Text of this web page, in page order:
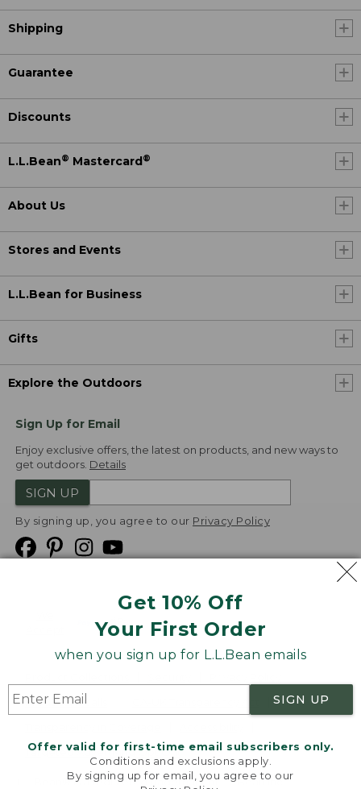
Get 10% Off
Your First Order
when you sign up for L.L.Bean emails
SIGN UP
Offer valid for first-time email subscribers only.
Conditions and exclusions apply.
By signing up for email, you agree to our
Shipping
Guarantee
Discounts
L.L.Bean® Mastercard ®
About Us
Stores and Events
L.L.Bean for Business
Gifts
Explore the Outdoors
Sign Up for Email
Enjoy exclusive offers, the latest on products, and new ways to
get outdoors. Details
SIGN UP
By signing up, you agree to our Privacy Policy
Product Recalls
Targeted Advertising Opt Out
L.L.Bean® is a registered trademark of L.L.Bean Inc.